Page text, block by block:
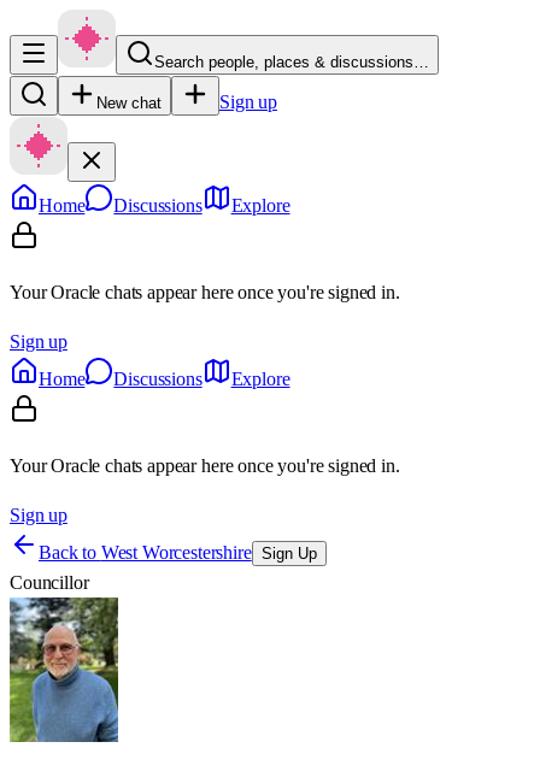
Search people, places & discussions…
New chat Sign up
Home Discussions Explore
Your Oracle chats appear here once you're signed in.
Sign up
Home
Discussions Explore
Your Oracle chats appear here once you're signed in.
Sign up
Back to West Worcestershire Sign Up
Councillor